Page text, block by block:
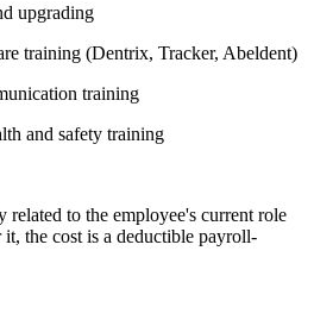
upgrading
training (Dentrix, Tracker, Abeldent)
training
and safety training
related to the employee's current role
the cost is a deductible payroll-